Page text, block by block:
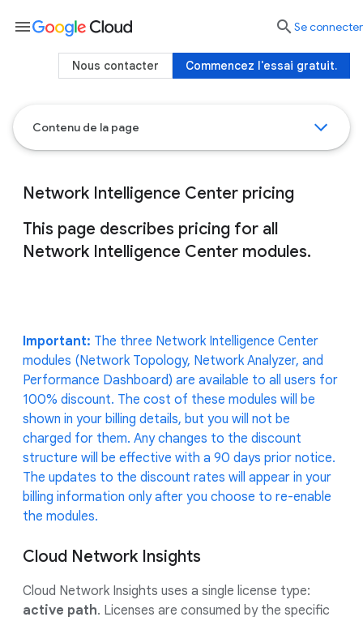
Contenu de la page
Network Intelligence Center pricing
This page describes pricing for all
Network Intelligence Center modules.
Important: The three Network Intelligence Center
modules (Network Topology, Network Analyzer, and
Performance Dashboard) are available to all users for
100% discount. The cost of these modules will be
shown in your billing details, but you will not be
charged for them. Any changes to the discount
structure will be effective with a 90 days prior notice.
The updates to the discount rates will appear in your
billing information only after you choose to re-enable
the modules.
Cloud Network Insights
Cloud Network Insights uses a single license type:
active path. Licenses are consumed by the specific
menu  Se connecter
Commencez l'essai gratuit.
Nous contacter